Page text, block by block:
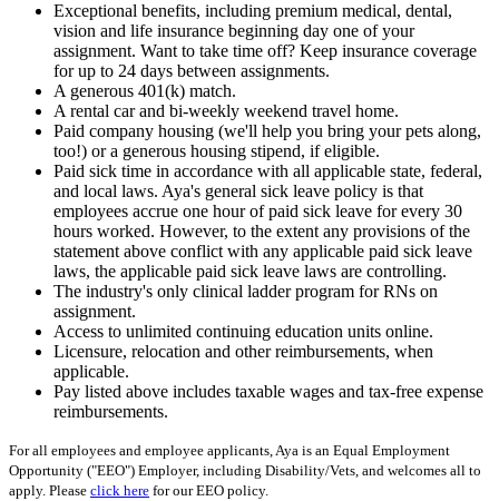
Exceptional benefits, including premium medical, dental,
vision and life insurance beginning day one of your
assignment. Want to take time off? Keep insurance coverage
for up to 24 days between assignments.
A generous 401(k) match.
A rental car and bi-weekly weekend travel home.
Paid company housing (we'll help you bring your pets along,
too!) or a generous housing stipend, if eligible.
Paid sick time in accordance with all applicable state, federal,
and local laws. Aya's general sick leave policy is that
employees accrue one hour of paid sick leave for every 30
hours worked. However, to the extent any provisions of the
statement above conflict with any applicable paid sick leave
laws, the applicable paid sick leave laws are controlling.
The industry's only clinical ladder program for RNs on
assignment.
Access to unlimited continuing education units online.
Licensure, relocation and other reimbursements, when
applicable.
Pay listed above includes taxable wages and tax-free expense
reimbursements.
For all employees and employee applicants, Aya is an Equal Employment
Opportunity ("EEO") Employer, including Disability/Vets, and welcomes all to
apply. Please click here for our EEO policy.